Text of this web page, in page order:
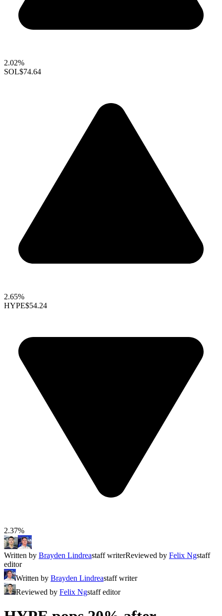
2.02%
SOL$74.64
2.65%
HYPE$54.24
2.37%
Written by Brayden Lindreastaff writerReviewed by Felix Ngstaff
editor
Written by Brayden Lindreastaff writer
Reviewed by Felix Ngstaff editor